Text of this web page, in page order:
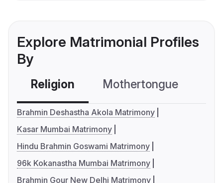
Explore Matrimonial Profiles
By
Religion Mothertongue
Brahmin Deshastha Akola Matrimony
Kasar Mumbai Matrimony
Hindu Brahmin Goswami Matrimony
96k Kokanastha Mumbai Matrimony
Brahmin Gour New Delhi Matrimony